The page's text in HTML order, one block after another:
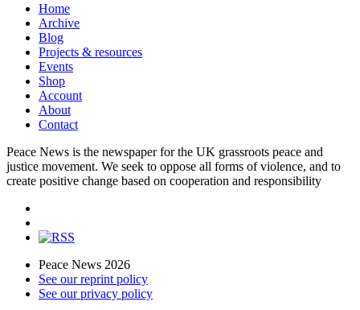
Home
Archive
Blog
Projects & resources
Events
Shop
Account
About
Contact
Peace News is the newspaper for the UK grassroots peace and
justice movement. We seek to oppose all forms of violence, and to
create positive change based on cooperation and responsibility
Peace News 2026
See our reprint policy
See our privacy policy